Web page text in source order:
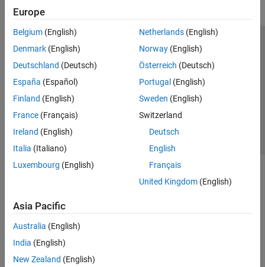
Europe
Belgium (English)
Denmark (English)
Deutschland (Deutsch)
España (Español)
Finland (English)
France (Français)
Ireland (English)
Italia (Italiano)
Luxembourg (English)
Netherlands(English)
Norway(English)
Österreich (Deutsch)
Portugal (English)
Sweden (English)
Switzerland
Deutsch
English
Français
United Kingdom(English)
Asia Pacific
Australia (English)
India (English)
New Zealand (English)
Trust Center Trademarks Privacy Policy
Preventing Piracy
Application Status
© 1994-2026 The MathWorks, Inc.